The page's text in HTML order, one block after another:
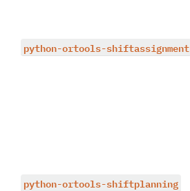
python-ortools-shiftassignment
python-ortools-shiftplanning